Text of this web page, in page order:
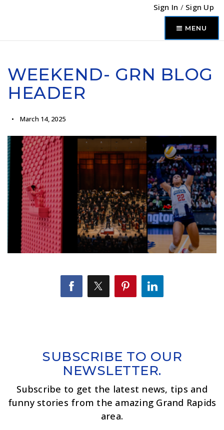
Sign In / Sign Up
MENU
WEEKEND- GRN BLOG
HEADER
March 14, 2025
SUBSCRIBE TO OUR
NEWSLETTER.
Subscribe to get the latest news, tips and
funny stories from the amazing Grand Rapids
area.